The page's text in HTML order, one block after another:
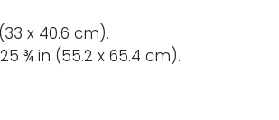
x 40.6 cm).
¾ in (55.2 x 65.4 cm).